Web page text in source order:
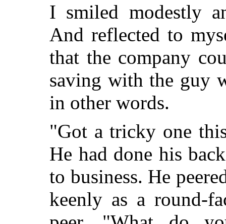
I smiled modestly
And reflected to
that the company
saving with the guy
in other words.
"Got a tricky one
He had done his
to business. He
keenly as a round-